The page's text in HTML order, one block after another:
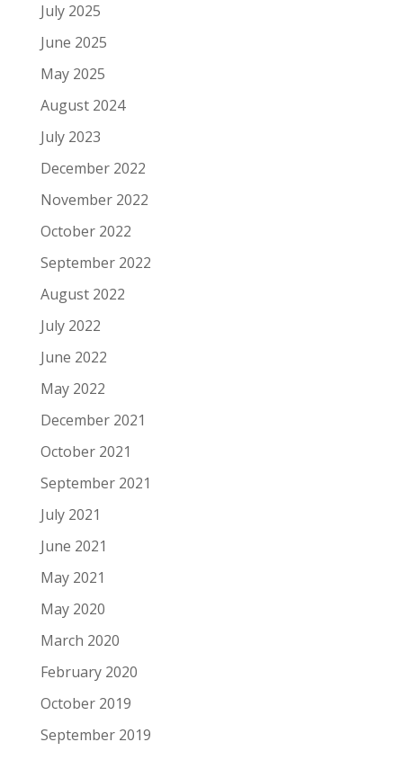
July 2025
June 2025
May 2025
August 2024
July 2023
December 2022
November 2022
October 2022
September 2022
August 2022
July 2022
June 2022
May 2022
December 2021
October 2021
September 2021
July 2021
June 2021
May 2021
May 2020
March 2020
February 2020
October 2019
September 2019